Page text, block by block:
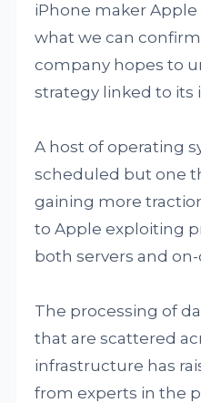
iPhone maker Apple
what we can
company hopes to
strategy linked to its
A host of operating
scheduled but one
gaining more
to Apple exploiting
both servers and
The processing of
that are scattered
infrastructure has
from experts in the